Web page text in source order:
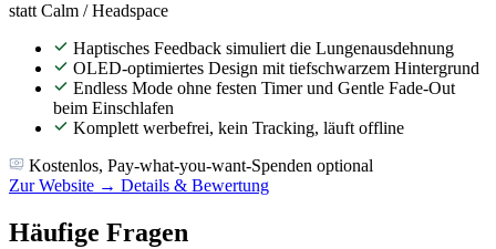
statt Calm / Headspace
Haptisches Feedback simuliert die Lungenausdehnung
OLED-optimiertes Design mit tiefschwarzem Hintergrund
Endless Mode ohne festen Timer und Gentle Fade-Out
beim Einschlafen
Komplett werbefrei, kein Tracking, läuft offline
Kostenlos, Pay-what-you-want-Spenden optional
Zur Website → Details & Bewertung
Häufige Fragen